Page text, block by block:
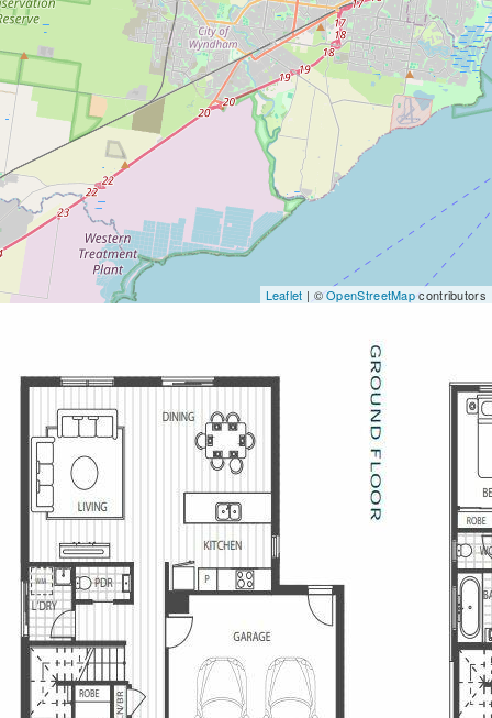
Leaflet | ©OpenStreetMapcontributors